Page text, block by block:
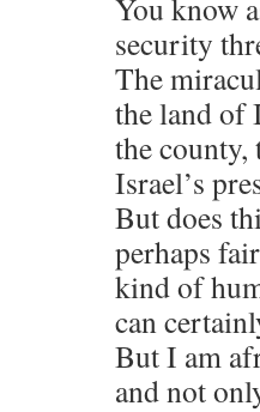
You know
security
The
the land of
the
Israel’s
But does
perhaps
kind of
can
But I am
and not